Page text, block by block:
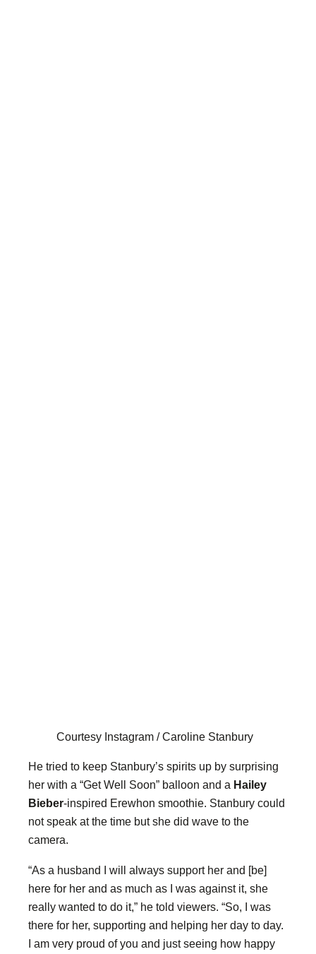
Courtesy Instagram / Caroline Stanbury
He tried to keep Stanbury’s spirits up by surprising
her with a “Get Well Soon” balloon and a Hailey
Bieber-inspired Erewhon smoothie. Stanbury could
not speak at the time but she did wave to the
camera.
“As a husband I will always support her and [be]
here for her and as much as I was against it, she
really wanted to do it,” he told viewers. “So, I was
there for her, supporting and helping her day to day.
I am very proud of you and just seeing how happy